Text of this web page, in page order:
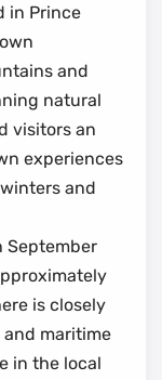
in Prince
and
natural
visitors an
experiences
and
September
is closely
maritime
in the local